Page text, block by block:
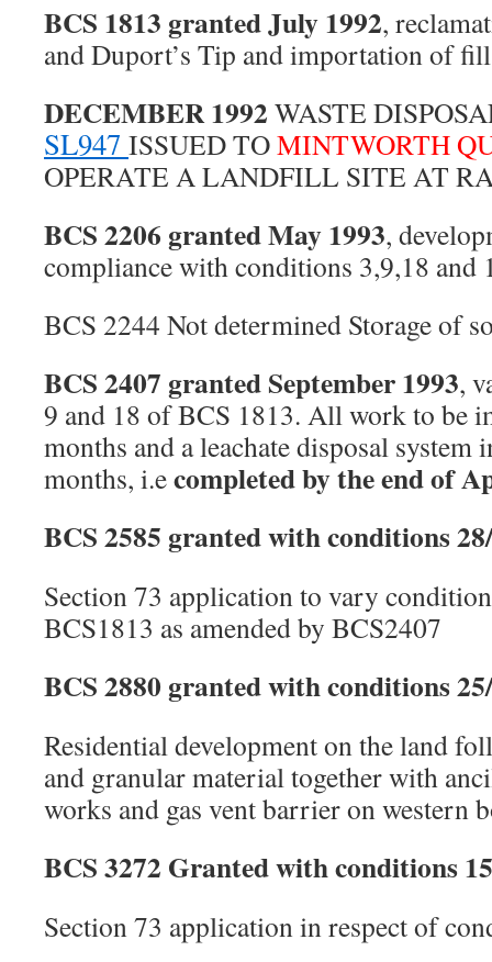
BCS 1813 granted July 1992,
and Duport’s Tip and importation of fill
DECEMBER 1992 WASTE
SL947 ISSUED TOMINTWORTH
OPERATE A LANDFILL SITE AT
BCS 2206 granted May 1993,
compliance with conditions 3,9,18 and
BCS 2244 Not determined Storage of
BCS 2407 granted September 1993,
9 and 18 of BCS 1813. All work to be
months and a leachate disposal
months, i.ecompleted by the end of
BCS 2585 granted with conditions
Section 73 application to vary
BCS1813 as amended by BCS2407
BCS 2880 granted with conditions
Residential development on the land
and granular material together with
works and gas vent barrier on western
BCS 3272 Granted with conditions
Section 73 application in respect of